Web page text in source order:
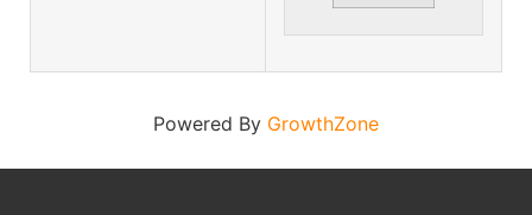
Powered By GrowthZone